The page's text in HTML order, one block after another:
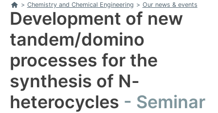
Home
> Chemistry and Chemical Engineering > Our news & events
Development of new
tandem/domino
processes for the
synthesis of N-
heterocycles
Seminar